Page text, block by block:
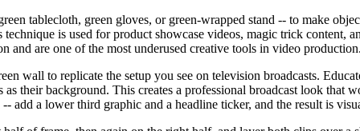
tablecloth, green gloves, or green-wrapped stand -- to make
is used for product showcase videos, magic trick content,
and are one of the most underused creative tools in video production.
wall to replicate the setup you see on television broadcasts.
as their background. This creates a professional broadcast look
add a lower third graphic and a headline ticker, and the result is